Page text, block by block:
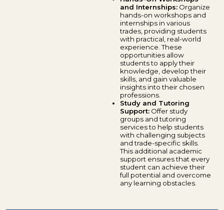
and Internships: Organize
hands-on workshops and
internships in various
trades, providing students
with practical, real-world
experience. These
opportunities allow
students to apply their
knowledge, develop their
skills, and gain valuable
insights into their chosen
professions.
Study and Tutoring
Support: Offer study
groups and tutoring
services to help students
with challenging subjects
and trade-specific skills.
This additional academic
support ensures that every
student can achieve their
full potential and overcome
any learning obstacles.